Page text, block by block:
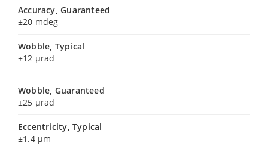
Accuracy, Guaranteed
±20 mdeg
Wobble, Typical
±12 µrad
Wobble, Guaranteed
±25 µrad
Eccentricity, Typical
±1.4 µm